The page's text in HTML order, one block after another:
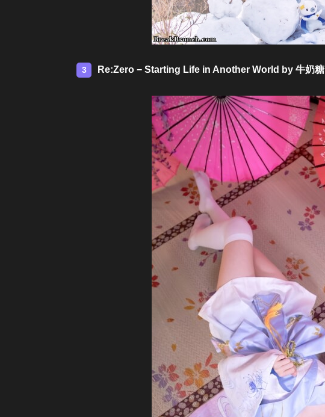
3 Re:Zero − Starting Life in Another World by 牛奶糖